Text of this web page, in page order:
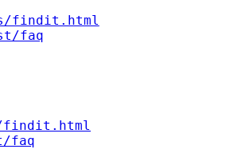
findit.html
faq
findit.html
faq